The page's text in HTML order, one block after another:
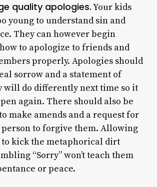
quality apologies.Your kids
young to understand sin and
They can however begin
to apologize to friends and
properly. Apologies should
sorrow and a statement of
will do differently next time so it
again. There should also be
make amends and a request for
to forgive them. Allowing
kick the metaphorical dirt
“Sorry” won’t teach them
or peace.